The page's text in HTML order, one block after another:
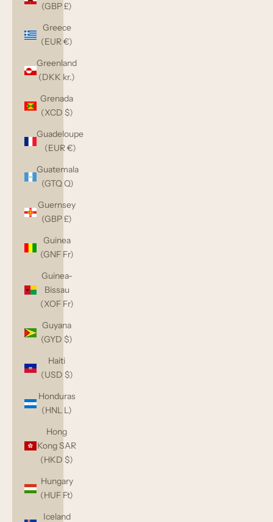
(GBP £)
Greece
(EUR €)
Greenland
(DKK kr.)
Grenada
(XCD $)
Guadeloupe
(EUR €)
Guatemala
(GTQ Q)
Guernsey
(GBP £)
Guinea
(GNF Fr)
Guinea-
Bissau
(XOF Fr)
Guyana
(GYD $)
Haiti
(USD $)
Honduras
(HNL L)
Hong
Kong SAR
(HKD $)
Hungary
(HUF Ft)
Iceland